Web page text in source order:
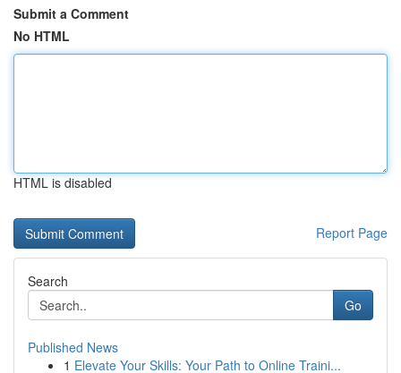
Submit a Comment
No HTML
HTML is disabled
Report Page
Search
Go
Published News
1 Elevate Your Skills: Your Path to Online Traini...